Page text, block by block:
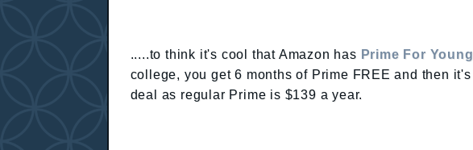
.....to think it's cool that Amazon has Prime For
college, you get 6 months of Prime FREE and then
deal as regular Prime is $139 a year.